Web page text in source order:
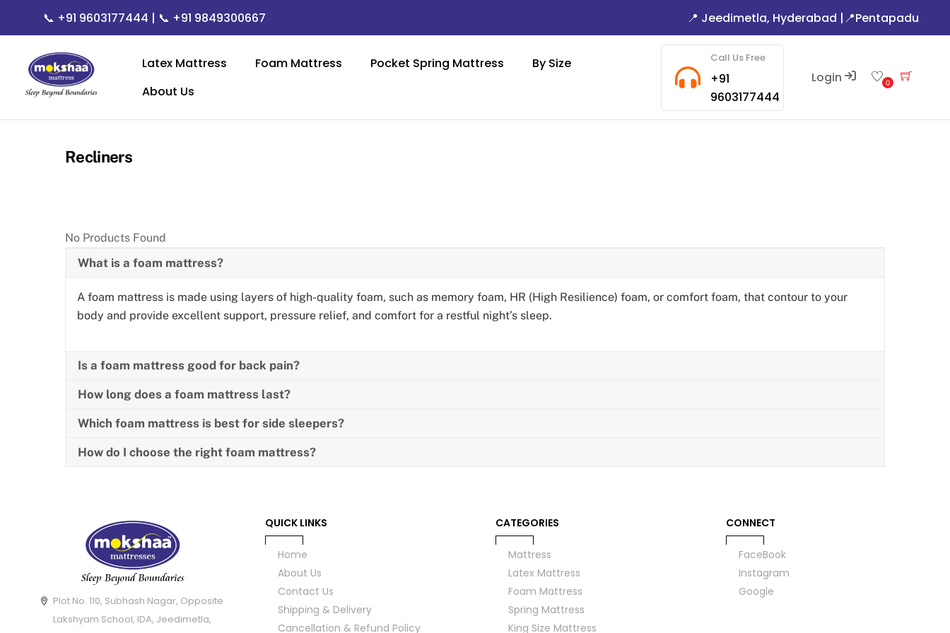
📞 +91 9603177444 | 📞 +91 9849300667 📍 Jeedimetla, Hyderabad | 📍Pentapadu
Latex Mattress Foam Mattress Pocket Spring Mattress
By Size
About Us
Call Us Free
+91
9603177444
Login 0 Cart
Recliners
No Products Found
What is a foam mattress?
A foam mattress is made using layers of high-quality foam, such as memory foam, HR (High Resilience) foam, or comfort foam, that contour to your
body and provide excellent support, pressure relief, and comfort for a restful night’s sleep.
Is a foam mattress good for back pain?
How long does a foam mattress last?
Which foam mattress is best for side sleepers?
How do I choose the right foam mattress?
Plot No. 110, Subhash Nagar, Opposite
Lakshyam School, IDA, Jeedimetla,
QUICK LINKS
Home
About Us
Contact Us
Shipping & Delivery
Cancellation & Refund Policy
CATEGORIES
Mattress
Latex Mattress
Foam Mattress
Spring Mattress
King Size Mattress
CONNECT
FaceBook
Instagram
Google